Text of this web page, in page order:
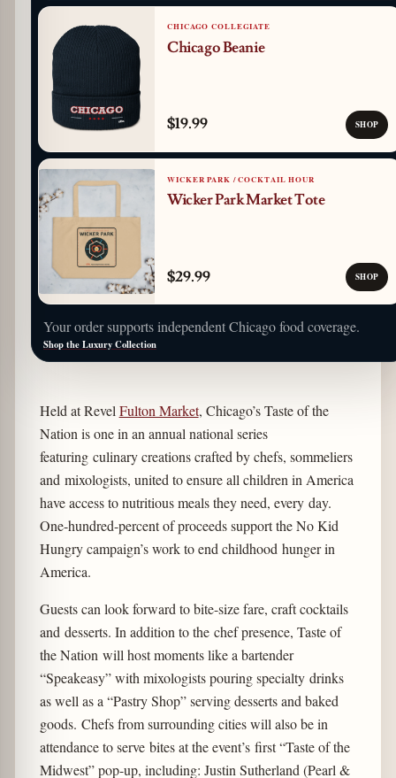
CHICAGO COLLEGIATE
Chicago Beanie
$19.99 SHOP
WICKER PARK / COCKTAIL HOUR
Wicker Park Market Tote
$29.99 SHOP
Your order supports independent Chicago food coverage.
Shop the Luxury Collection
Held at RevelFulton Market, Chicago’s Taste of the
Nation is one in an annual national series
featuring culinary creations crafted by chefs, sommeliers
and mixologists, united to ensure all children in America
have access to nutritious meals they need, every day.
One-hundred-percent of proceeds support the No Kid
Hungry campaign’s work to end childhood hunger in
America.
Guests can look forward to bite-size fare, craft cocktails
and desserts. In addition to the chef presence, Taste of
the Nation will host moments like a bartender
“Speakeasy” with mixologists pouring specialty drinks
as well as a “Pastry Shop” serving desserts and baked
goods. Chefs from surrounding cities will also be in
attendance to serve bites at the event’s first “Taste of the
Midwest” pop-up, including: Justin Sutherland (Pearl &